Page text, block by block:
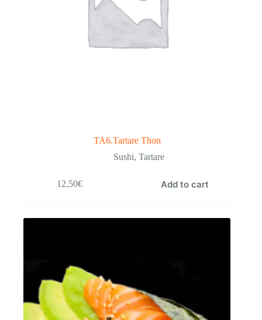
TA6.Tartare Thon
Sushi, Tartare
12,50€ Add to cart